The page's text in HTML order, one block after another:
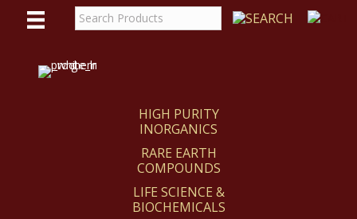
HIGH PURITY
INORGANICS
RARE EARTH
COMPOUNDS
LIFE SCIENCE &
BIOCHEMICALS